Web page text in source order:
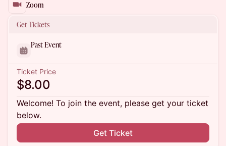
Zoom
Get Tickets
Past Event
Ticket Price
$8.00
Welcome! To join the event, please get your ticket
below.
Get Ticket